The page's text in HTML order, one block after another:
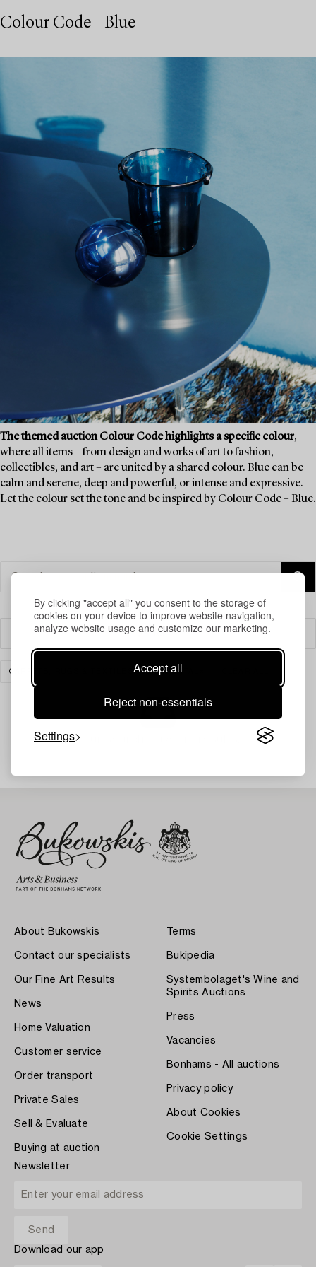
By clicking "accept all" you consent to the storage of
cookies on your device to improve website navigation,
analyze website usage and customize our marketing.
Accept all
Reject non-essentials
Settings
Colour Code – Blue
The themed auction Colour Code highlights a specific colour,
where all items – from design and works of art to fashion,
collectibles, and art – are united by a shared colour. Blue can be
calm and serene, deep and powerful, or intense and expressive.
Let the colour set the tone and be inspired by Colour Code – Blue.
Filter
CARPETS, RUGS & TEXTILES ORIENTAL
Your search gave no results.
About Bukowskis
Contact our specialists
Our Fine Art Results
News
Home Valuation
Customer service
Order transport
Private Sales
Sell & Evaluate
Buying at auction
Terms
Bukipedia
Systembolaget's Wine and
Spirits Auctions
Press
Vacancies
Bonhams - All auctions
Privacy policy
About Cookies
Cookie Settings
Newsletter
Download our app